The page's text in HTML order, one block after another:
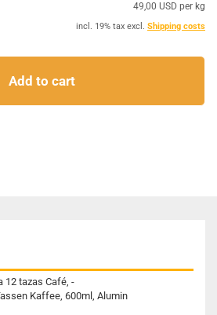
49,00 USD per kg
incl. 19% tax excl. Shipping costs
Add to cart
12 tazas Café, -
Kaffee, 600ml, Alumin